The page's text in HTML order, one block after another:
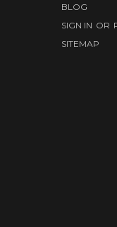
BLOG
SIGN IN OR
SITEMAP